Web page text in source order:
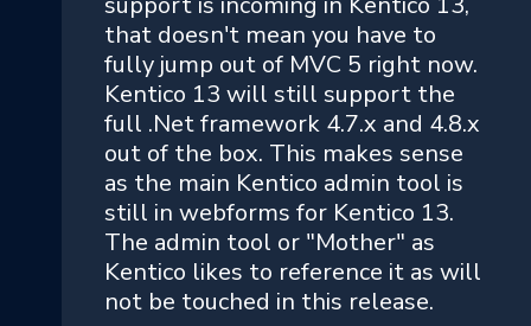
that doesn't mean you have to
fully jump out of MVC 5 right now.
Kentico 13 will still support the
full .Net framework 4.7.x and 4.8.x
out of the box. This makes sense
as the main Kentico admin tool is
still in webforms for Kentico 13.
The admin tool or "Mother" as
Kentico likes to reference it as will
not be touched in this release.